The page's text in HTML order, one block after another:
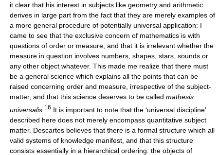
it clear that his interest in subjects like geometry and arithmetic
derives in large part from the fact that they are merely examples of
a more general procedure of potentially universal application: I
came to see that the exclusive concern of mathematics is with
questions of order or measure, and that it is irrelevant whether the
measure in question involves numbers, shapes, stars, sounds or
any other object whatever. This made me realize that there must
be a general science which explains all the points that can be
raised concerning order and measure, irrespective of the subject-
matter, and that this science deserves to be called mathesis
universalis 16 It is important to note that the ‘universal discipline’
described here does not merely encompass quantitative subject
matter. Descartes believes that there is a formal structure which all
valid systems of knowledge manifest, and that this structure
consists essentially in a hierarchical ordering: the objects of